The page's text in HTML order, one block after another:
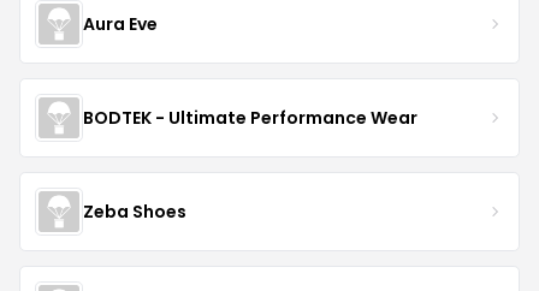
Aura Eve
BODTEK - Ultimate Performance Wear
Zeba Shoes